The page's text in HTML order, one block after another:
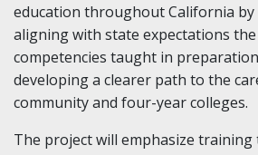
education throughout California by
aligning with state expectations
competencies taught in
developing a clearer path to the
community and four-year colleges.
The project will emphasize training